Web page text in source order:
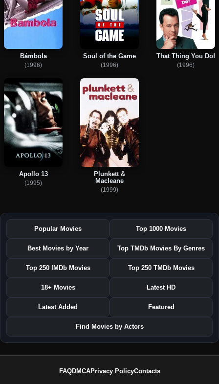
Bámbola
(1996)
Soul of the Game
(1996)
That Thing You Do!
(1996)
Apollo 13
(1995)
Plunkett &
Macleane
(1999)
Popular Movies Top 1000 Movies
Best Movies by Year Top TMDb Movies By Genres
Top 250 IMDb Movies Top 250 TMDb Movies
18+ Movies Latest HD
Latest Added Featured
Find Movies by Actors
FAQDMCAPrivacy PolicyContacts